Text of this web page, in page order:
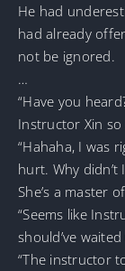
He had
had already
not be ignored.
…
“Have you
Instructor Xin
“Hahaha, I was
hurt. Why
She’s a master
“Seems like
should’ve
“The instructor